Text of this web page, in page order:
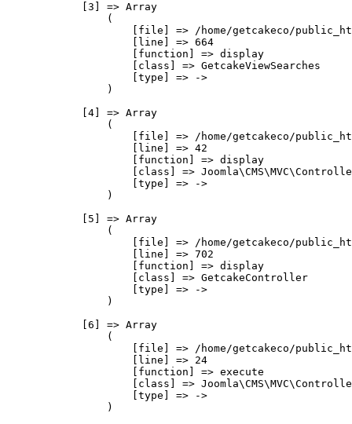
            [3] => Array
                (
[file] => /home/getcakeco/
                    [line] => 664
                    [function] => display
                    [class] => GetcakeViewSearches
                    [type] => ->
                )
            [4] => Array
                (
[file] => /home/getcakeco/
                    [line] => 42
                    [function] => display
[class] =>
                    [type] => ->
                )
            [5] => Array
                (
[file] => /home/getcakeco/
                    [line] => 702
                    [function] => display
                    [class] => GetcakeController
                    [type] => ->
                )
            [6] => Array
                (
[file] => /home/getcakeco/
                    [line] => 24
                    [function] => execute
[class] =>
                    [type] => ->
                )